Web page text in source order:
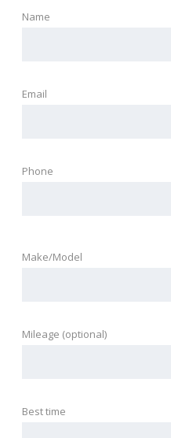
Name
Email
Phone
Make/Model
Mileage (optional)
Best time